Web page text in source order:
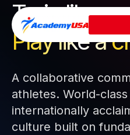
Skip
content
Train like a
Play like a
A collaborative
athletes. World-class
internationally
culture built on